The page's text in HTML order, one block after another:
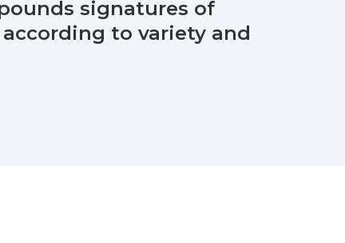
signatures of
to variety and